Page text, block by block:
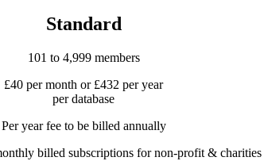
Standard
101 to 4,999 members
£40 per month or £432 per year
per database
Per year fee to be billed annually
billed subscriptions for non-profit & charities